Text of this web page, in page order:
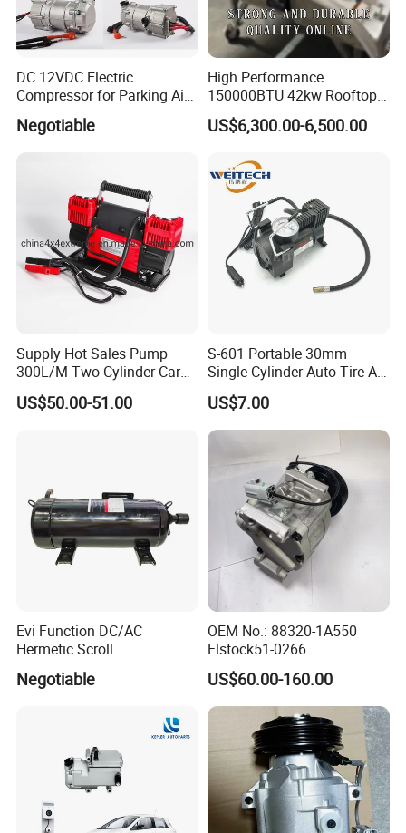
DC 12VDC Electric
Compressor for Parking Air
Conditioner
Negotiable
High Performance
150000BTU 42kw Rooftop
Bus Air Conditioning
Systems for 12 Meters with
Bus
US$6,300.00-6,500.00
Supply Hot Sales Pump
300L/M Two Cylinder Car
4X4 off Road Air
Compressors
US$50.00-51.00
S-601 Portable 30mm
Single-Cylinder Auto Tire Air
Compressor
US$7.00
Evi Function DC/AC
Hermetic Scroll
Refrigeration Chain
Refrigerator Compressor
Negotiable
OEM No.: 88320-1A550
Elstock51-0266
Nissens890036
Teamec8629829
Alanko550413 Nrf32622
Hella8fk 351 340-781 AC
Compressor for Toyota
Corolla 1.4 Vvt-I
US$60.00-160.00